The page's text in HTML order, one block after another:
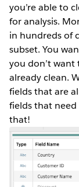
you’re able to
for analysis.
in hundreds of
subset. You
you don’t
already clean.
fields that are
fields that
that!